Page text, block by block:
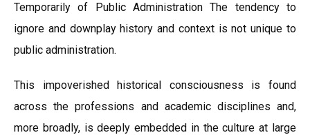
Temporarily of Public Administration The tendency to
ignore and downplay history and context is not unique to
public administration.
This impoverished historical consciousness is found
across the professions and academic disciplines and,
more broadly, is deeply embedded in the culture at large